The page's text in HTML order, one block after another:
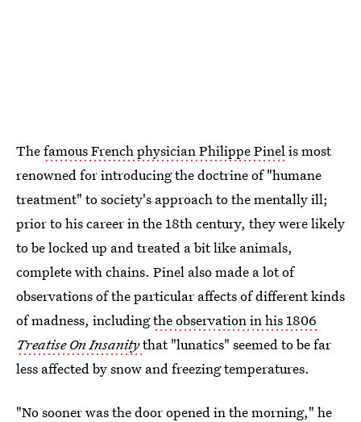
Thefamous French physician Philippe Pinelis most
renowned for introducing the doctrine of "humane
treatment" to society's approach to the mentally ill;
prior to his career in the 18th century, they were likely
to be locked up and treated a bit like animals,
complete with chains. Pinel also made a lot of
observations of the particular affects of different kinds
of madness, includingthe observation in his 1806
Treatise On Insanitythat "lunatics" seemed to be far
less affected by snow and freezing temperatures.
"No sooner was the door opened in the morning," he